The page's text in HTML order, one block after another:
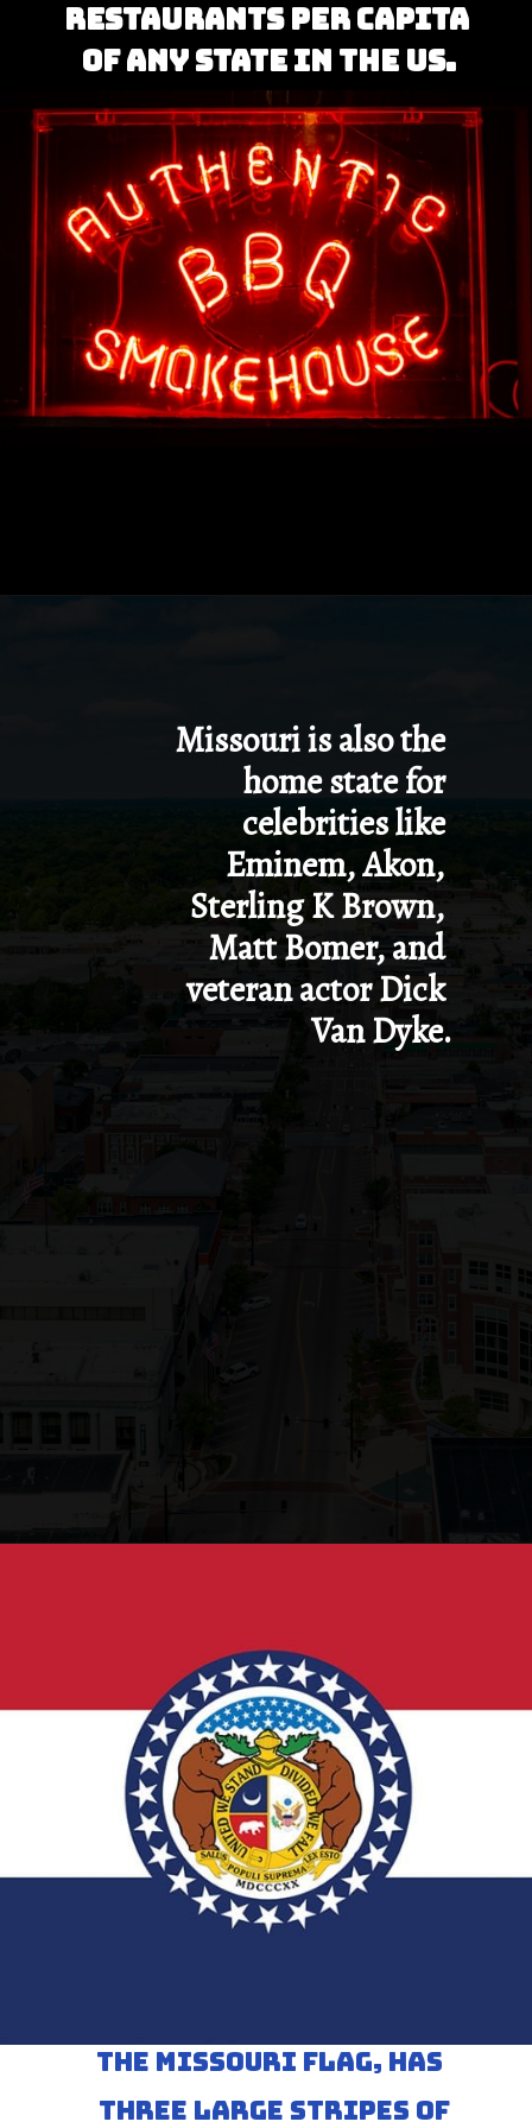
restaurants per capita
of any state in the US.
Missouri is also the
home state for
celebrities like
Eminem, Akon,
Sterling K Brown,
Matt Bomer, and
veteran actor Dick
Van Dyke.
The Missouri flag, has
three large stripes of
The Missouri flag, has
three large stripes of